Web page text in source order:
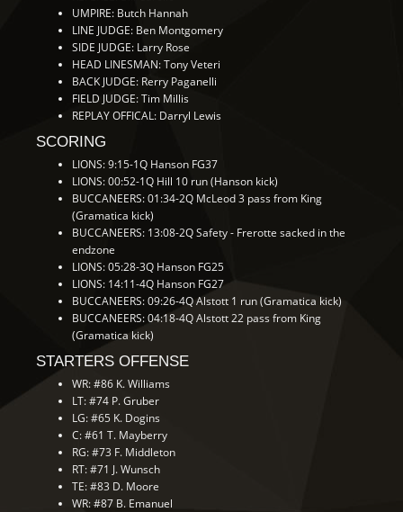
UMPIRE: Butch Hannah
LINE JUDGE: Ben Montgomery
SIDE JUDGE: Larry Rose
HEAD LINESMAN: Tony Veteri
BACK JUDGE: Rerry Paganelli
FIELD JUDGE: Tim Millis
REPLAY OFFICAL: Darryl Lewis
SCORING
LIONS: 9:15-1Q Hanson FG37
LIONS: 00:52-1Q Hill 10 run (Hanson kick)
BUCCANEERS: 01:34-2Q McLeod 3 pass from King
(Gramatica kick)
BUCCANEERS: 13:08-2Q Safety - Frerotte sacked in the
endzone
LIONS: 05:28-3Q Hanson FG25
LIONS: 14:11-4Q Hanson FG27
BUCCANEERS: 09:26-4Q Alstott 1 run (Gramatica kick)
BUCCANEERS: 04:18-4Q Alstott 22 pass from King
(Gramatica kick)
STARTERS OFFENSE
WR: #86 K. Williams
LT: #74 P. Gruber
LG: #65 K. Dogins
C: #61 T. Mayberry
RG: #73 F. Middleton
RT: #71 J. Wunsch
TE: #83 D. Moore
WR: #87 B. Emanuel